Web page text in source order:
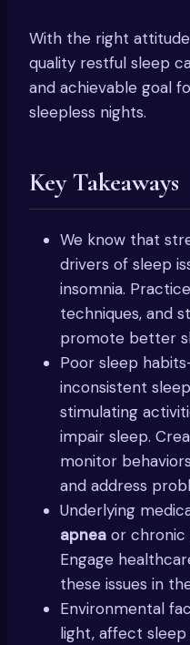
With the right
quality restful sleep
and achievable goal
sleepless nights.
Key Takeaways
We know that
drivers of sleep
insomnia.
techniques, and
promote better
Poor sleep
inconsistent
stimulating
impair sleep.
monitor
and address
Underlying
apnea or chronic
Engage
these issues in
Environmental
light, affect sleep